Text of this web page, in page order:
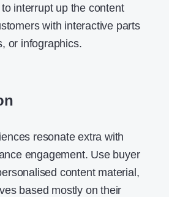
interrupt up the content
with interactive parts
or infographics.
resonate extra with
engagement. Use buyer
content material,
based mostly on their